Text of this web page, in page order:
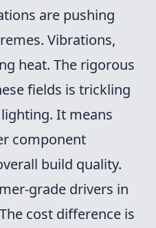
are pushing
Vibrations,
heat. The rigorous
fields is trickling
It means
component
build quality.
grade drivers in
cost difference is